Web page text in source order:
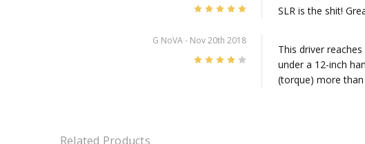
SLR is the shit!
G NoVA- Nov 20th 2018
This driver
under a 12-inch
(torque) more than
Related Products